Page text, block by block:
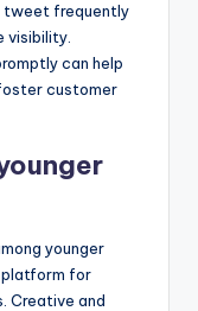
tweet frequently
visibility.
can help
customer
younger
platform for
Creative and